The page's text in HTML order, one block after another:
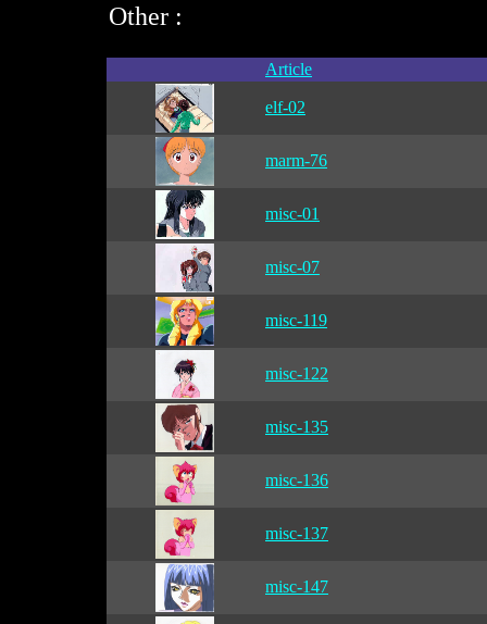
Other :
Article
elf-02
marm-76
misc-01
misc-07
misc-119
misc-122
misc-135
misc-136
misc-137
misc-147